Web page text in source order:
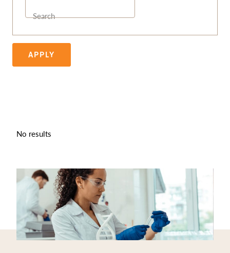
Search
APPLY
No results